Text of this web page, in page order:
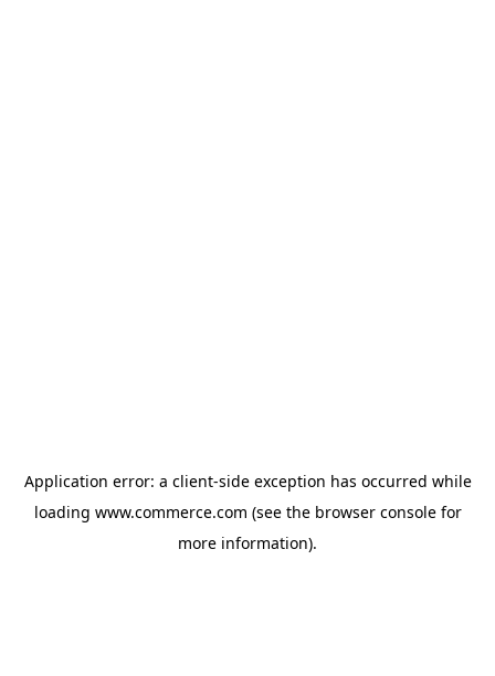
Application error: a client-side exception has occurred while
loading www.commerce.com (see the browser consolefor
more information).